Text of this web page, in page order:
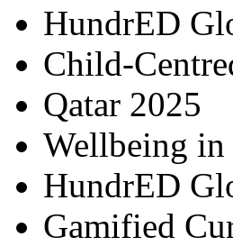
HundrED
Child-
Qatar 2025
Wellbeing in
HundrED
Gamified